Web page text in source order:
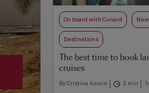
On board with Cunard
Destinations
The best time to book
cruises
By Cristina Azorin 3 min